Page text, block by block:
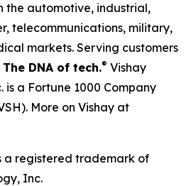
the automotive, industrial,
telecommunications, military,
markets. Serving customers
The DNA of tech.® Vishay
a Fortune 1000 Company
More on Vishay at
a registered trademark of
Inc.